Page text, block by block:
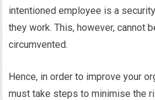
intentioned employee is a
they work. This, however, cannot
circumvented.
Hence, in order to improve your
must take steps to minimise the